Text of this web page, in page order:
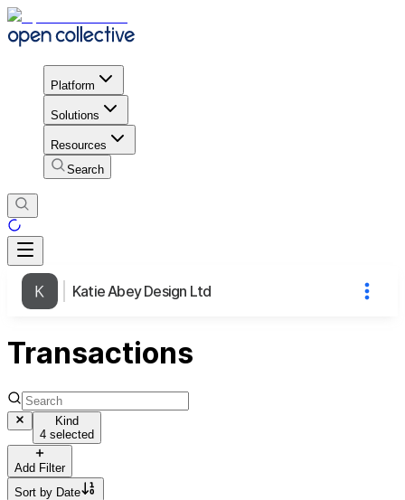
Platform
Solutions
Resources
Search
Katie Abey Design Ltd
Transactions
Kind
4 selected
Add Filter
Sort by Date